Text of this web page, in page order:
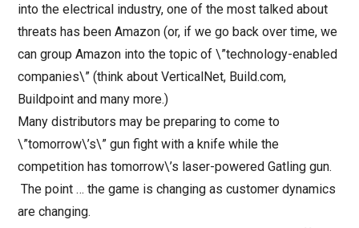
into the electrical industry, one of the most talked about
threats has been Amazon (or, if we go back over time, we
can group Amazon into the topic of \”technology-enabled
companies\” (think about VerticalNet, Build.com,
Buildpoint and many more.)
Many distributors may be preparing to come to
\”tomorrow\’s\” gun fight with a knife while the
competition has tomorrow\’s laser-powered Gatling gun.
The point … the game is changing as customer dynamics
are changing.